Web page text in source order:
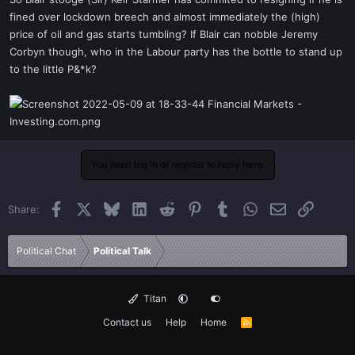
t
e
r
fined over lockdown breech and almost immediately the (high)
price of oil and gas starts tumbling? If Blair can nobble Jeremy
Corbyn though, who in the Labour party has the bottle to stand up
to the little P&*k?
You must log in or register to reply here.
Share: Facebook BlueskyLinkedInReddit PinterestTumblrWhatsApp
EmailLink
Political Chat Political Talk
Titan
Contact us
Help Home
R